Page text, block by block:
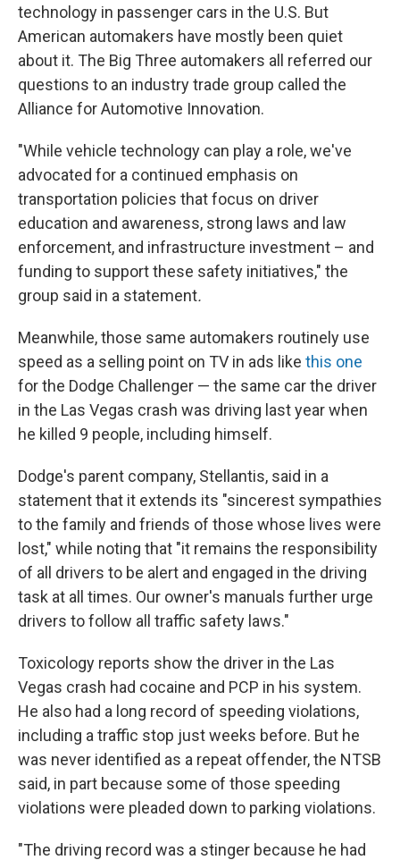
technology in passenger cars in the U.S. But
American automakers have mostly been quiet
about it. The Big Three automakers all referred our
questions to an industry trade group called the
Alliance for Automotive Innovation.
"While vehicle technology can play a role, we've
advocated for a continued emphasis on
transportation policies that focus on driver
education and awareness, strong laws and law
enforcement, and infrastructure investment – and
funding to support these safety initiatives," the
group said in a statement.
Meanwhile, those same automakers routinely use
speed as a selling point on TV in ads like this one
for the Dodge Challenger — the same car the driver
in the Las Vegas crash was driving last year when
he killed 9 people, including himself.
Dodge's parent company, Stellantis, said in a
statement that it extends its "sincerest sympathies
to the family and friends of those whose lives were
lost," while noting that "it remains the responsibility
of all drivers to be alert and engaged in the driving
task at all times. Our owner's manuals further urge
drivers to follow all traffic safety laws."
Toxicology reports show the driver in the Las
Vegas crash had cocaine and PCP in his system.
He also had a long record of speeding violations,
including a traffic stop just weeks before. But he
was never identified as a repeat offender, the NTSB
said, in part because some of those speeding
violations were pleaded down to parking violations.
"The driving record was a stinger because he had